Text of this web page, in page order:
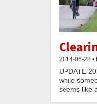
2014-06-28 •
UPDATE
while
seems like